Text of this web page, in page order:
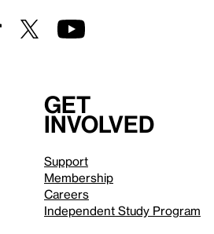
Get
involved
Support
Membership
Careers
Independent Study Program